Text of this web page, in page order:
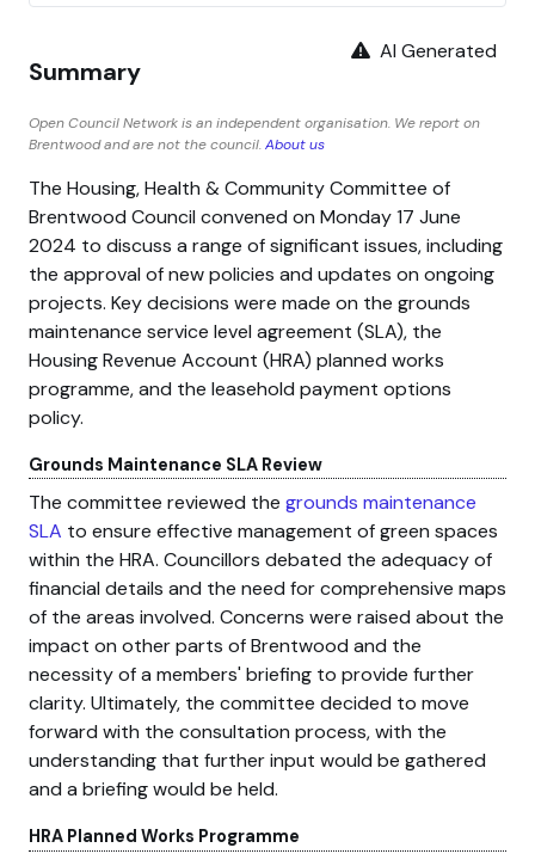
AI Generated
Summary
Open Council Network is an independent organisation. We report on
Brentwood and are not the council.About us
The Housing, Health & Community Committee of
Brentwood Council convened on Monday 17 June
2024 to discuss a range of significant issues, including
the approval of new policies and updates on ongoing
projects. Key decisions were made on the grounds
maintenance service level agreement (SLA), the
Housing Revenue Account (HRA) planned works
programme, and the leasehold payment options
policy.
Grounds Maintenance SLA Review
The committee reviewed the grounds maintenance
SLA to ensure effective management of green spaces
within the HRA. Councillors debated the adequacy of
financial details and the need for comprehensive maps
of the areas involved. Concerns were raised about the
impact on other parts of Brentwood and the
necessity of a members' briefing to provide further
clarity. Ultimately, the committee decided to move
forward with the consultation process, with the
understanding that further input would be gathered
and a briefing would be held.
HRA Planned Works Programme